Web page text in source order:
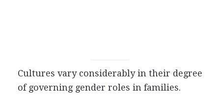
Cultures vary considerably in their degree
of governing gender roles in families.